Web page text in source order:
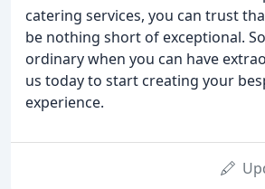
catering services, you can trust
be nothing short of exceptional.
ordinary when you can have
us today to start creating your
experience.